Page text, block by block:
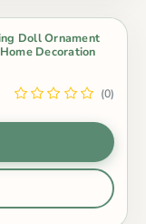
Doll Ornament
Decoration
(0)